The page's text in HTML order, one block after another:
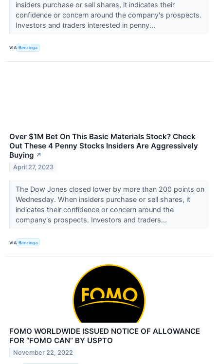
insiders purchase or sell shares, it indicates their
confidence or concern around the company's prospects.
Investors and traders interested in penny...
VIA Benzinga
Over $1M Bet On This Basic Materials Stock? Check
Out These 4 Penny Stocks Insiders Are Aggressively
Buying ↗
April 27, 2023
The Dow Jones closed lower by more than 200 points on
Wednesday. When insiders purchase or sell shares, it
indicates their confidence or concern around the
company's prospects. Investors and traders...
VIA Benzinga
FOMO WORLDWIDE ISSUED NOTICE OF ALLOWANCE
FOR “FOMO CAN” BY USPTO
November 22, 2022